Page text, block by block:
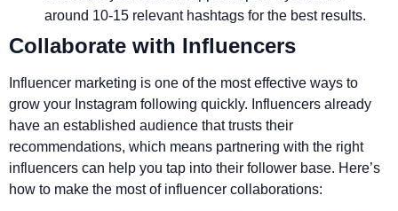
around 10-15 relevant hashtags for the best results.
Collaborate with Influencers
Influencer marketing is one of the most effective ways to
grow your Instagram following quickly. Influencers already
have an established audience that trusts their
recommendations, which means partnering with the right
influencers can help you tap into their follower base. Here’s
how to make the most of influencer collaborations: